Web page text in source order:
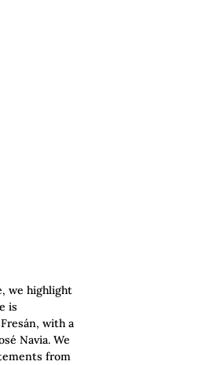
we highlight
is
with a
Navia. We
from